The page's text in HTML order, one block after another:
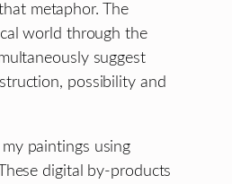
metaphor. The
world through the
suggest
possibility and
paintings using
digital by-products